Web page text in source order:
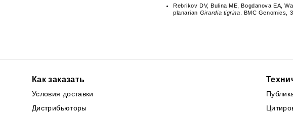
Rebrikov DV, Bulina ME, Bogdanova EA,
planarian Girardia tigrina . BMC Genomics,
Как заказать
Условия доставки
Дистрибьюторы